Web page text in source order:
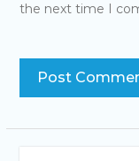
the next time I